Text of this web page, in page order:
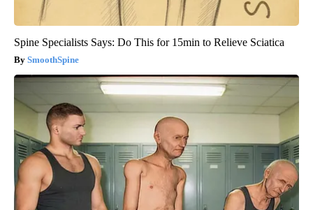
Spine Specialists Says: Do This for 15min to Relieve Sciatica
SmoothSpine